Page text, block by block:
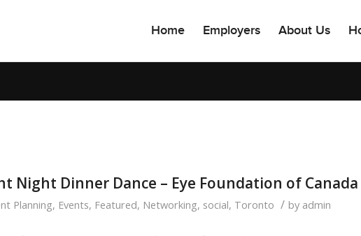
Home Employers About Us
Night Dinner Dance – Eye Foundation of Canada
Planning, Events, Featured, Networking, social, Toronto / by admin